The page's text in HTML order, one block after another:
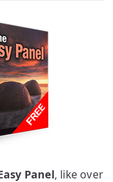
Panel, like over